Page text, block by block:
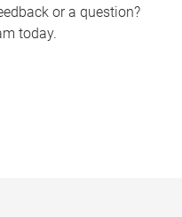
or a question?
today.